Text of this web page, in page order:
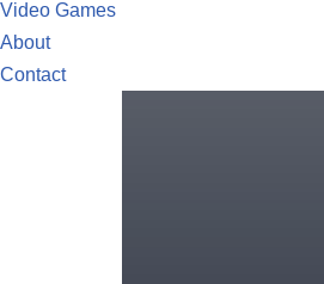
Video Games
About
Contact